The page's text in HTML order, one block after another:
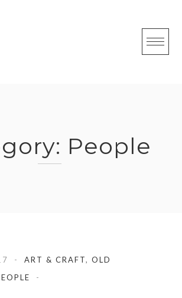
People
ART & CRAFT,OLD